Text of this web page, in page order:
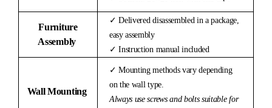
Furniture
Assembly
✓ Delivered disassembled in a package,
easy assembly
✓ Instruction manual included
Wall Mounting
✓ Mounting methods vary depending
on the wall type.
Always use screws and bolts suitable for